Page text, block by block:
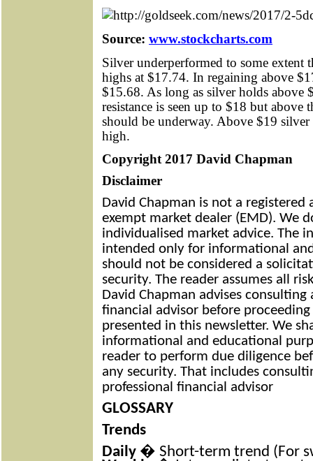
Source: www.stockcharts.com
Silver underperformed to some extent
highs at $17.74. In regaining above
$15.68. As long as silver holds above
resistance is seen up to $18 but
should be underway. Above $19
high.
Copyright 2017 David Chapman
Disclaimer
David Chapman is not a registered
exempt market dealer (EMD). We
individualised market advice. The
intended only for informational
should not be considered a
security. The reader assumes all
David Chapman advises
financial advisor before
presented in this newsletter. We
informational and educational
reader to perform due diligence
any security. That includes
professional financial advisor
GLOSSARY
Trends
Daily � Short-term trend (For